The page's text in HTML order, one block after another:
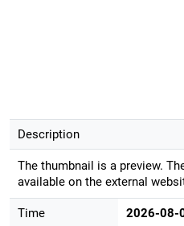
Description
The thumbnail is a preview.
available on the external
Time 2026-08-